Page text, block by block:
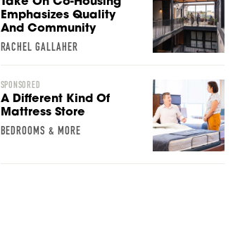
Emphasizes Quality
And Community
RACHEL GALLAHER
SPONSORED
A Different Kind Of
Mattress Store
BEDROOMS & MORE